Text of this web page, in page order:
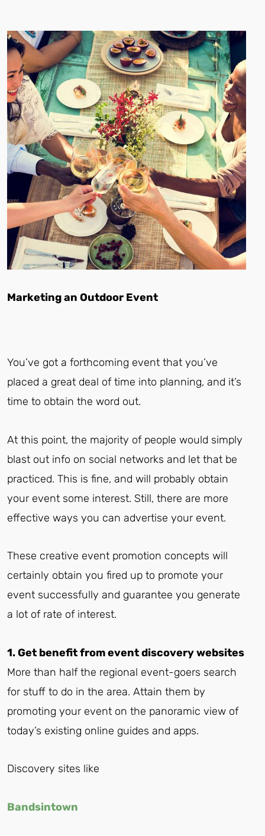
Marketing an Outdoor Event
You’ve got a forthcoming event that you’ve
placed a great deal of time into planning, and it’s
time to obtain the word out.
At this point, the majority of people would simply
blast out info on social networks and let that be
practiced. This is fine, and will probably obtain
your event some interest. Still, there are more
effective ways you can advertise your event.
These creative event promotion concepts will
certainly obtain you fired up to promote your
event successfully and guarantee you generate
a lot of rate of interest.
1. Get benefit from event discovery websites
More than half the regional event-goers search
for stuff to do in the area. Attain them by
promoting your event on the panoramic view of
today’s existing online guides and apps.
Discovery sites like
Bandsintown